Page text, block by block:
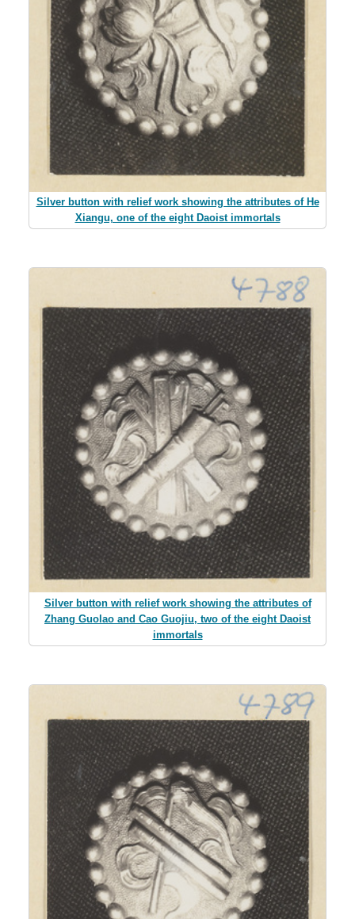
Silver button with relief work showing the attributes of He
Xiangu, one of the eight Daoist immortals
Silver button with relief work showing the attributes of
Zhang Guolao and Cao Guojiu, two of the eight Daoist
immortals